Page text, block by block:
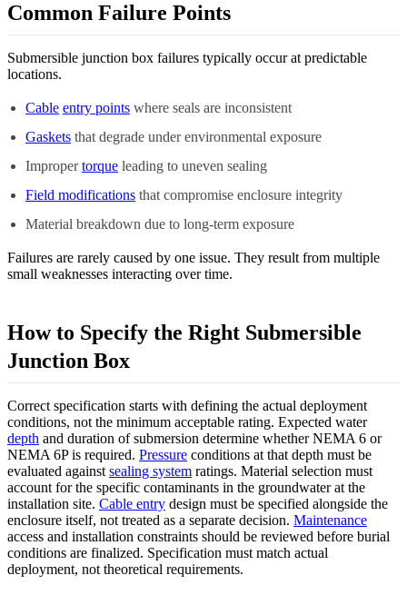
Common Failure Points
Submersible junction box failures typically occur at predictable
locations.
Cable entry points where seals are inconsistent
Gaskets that degrade under environmental exposure
Impropertorque leading to uneven sealing
Field modifications that compromise enclosure integrity
Material breakdown due to long-term exposure
Failures are rarely caused by one issue. They result from multiple
small weaknesses interacting over time.
How to Specify the Right Submersible
Junction Box
Correct specification starts with defining the actual deployment
conditions, not the minimum acceptable rating. Expected water
depth and duration of submersion determine whether NEMA 6 or
NEMA 6P is required. Pressure conditions at that depth must be
evaluated against sealing system ratings. Material selection must
account for the specific contaminants in the groundwater at the
installation site. Cable entry design must be specified alongside the
enclosure itself, not treated as a separate decision. Maintenance
access and installation constraints should be reviewed before burial
conditions are finalized. Specification must match actual
deployment, not theoretical requirements.